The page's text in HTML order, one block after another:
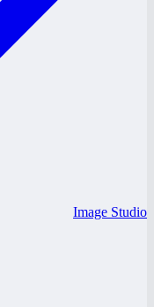
Image Studio